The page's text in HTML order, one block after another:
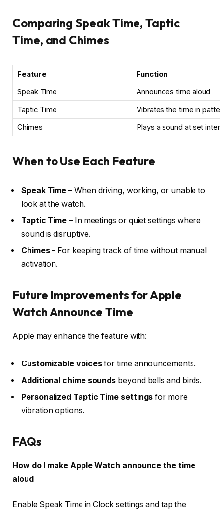
Comparing Speak Time, Taptic
Time, and Chimes
Feature
Function
Speak Time
Announces time aloud
Taptic Time
Vibrates the time in
Chimes
Plays a sound at set
When to Use Each Feature
Speak Time – When driving, working, or unable to
look at the watch.
Taptic Time – In meetings or quiet settings where
sound is disruptive.
Chimes– For keeping track of time without manual
activation.
Future Improvements for Apple
Watch Announce Time
Apple may enhance the feature with:
Customizable voicesfor time announcements.
Additional chime sounds beyond bells and birds.
Personalized Taptic Time settings for more
vibration options.
FAQs
How do I make Apple Watch announce the time
aloud
Enable Speak Time in Clock settings and tap the